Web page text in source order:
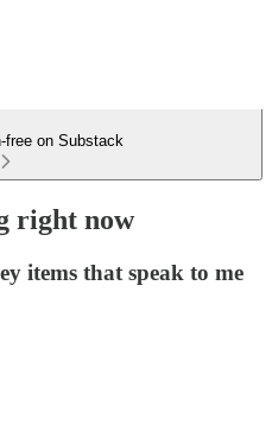
free on Substack
right now
items that speak to me